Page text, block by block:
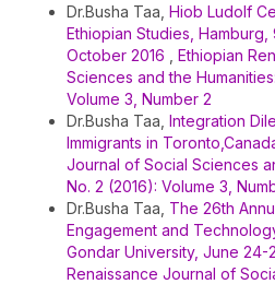
Dr.Busha Taa, Hiob Ludolf
Ethiopian Studies,
October 2016
Ethiopian
Sciences and the
Volume 3, Number 2
Dr.Busha Taa, Integration
Immigrants in
Journal of Social Sciences
No. 2 (2016): Volume 3,
Dr.Busha Taa, The 26th
Engagement and
Gondar University, June 24-
Renaissance Journal of